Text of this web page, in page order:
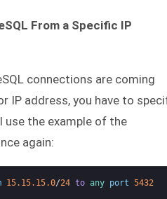
From a Specific IP
connections are coming
IP address, you have to
use the example of the
again:
15.15.15.0/24 to any port 5432